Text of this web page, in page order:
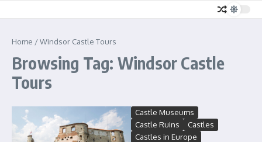
Home /Windsor Castle Tours
Browsing Tag: Windsor Castle
Tours
Castle Museums
Castle Ruins
Castles
Castles in Europe